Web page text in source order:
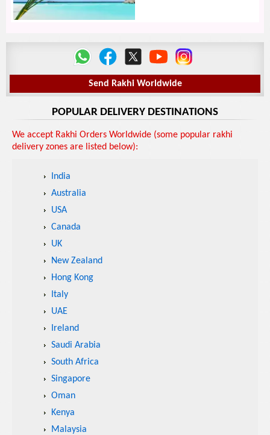
Send Rakhi Worldwide
POPULAR DELIVERY DESTINATIONS
We accept Rakhi Orders Worldwide (some popular rakhi
delivery zones are listed below):
India
Australia
USA
Canada
UK
New Zealand
Hong Kong
Italy
UAE
Ireland
Saudi Arabia
South Africa
Singapore
Oman
Kenya
Malaysia